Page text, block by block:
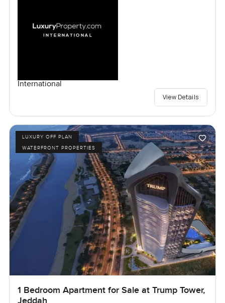
International
View Details
LUXURY OFF PLAN
WATERFRONT PROPERTIES
1 Bedroom Apartment for Sale at Trump Tower,